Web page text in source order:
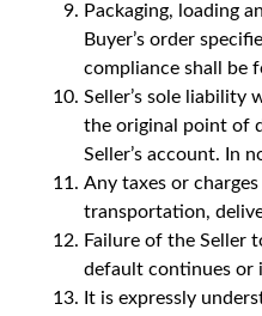
Packaging, loading
Buyer’s order
compliance shall be
Seller’s sole liability
the original point of
Seller’s account. In
Any taxes or
transportation,
Failure of the Seller
default continues or
It is expressly